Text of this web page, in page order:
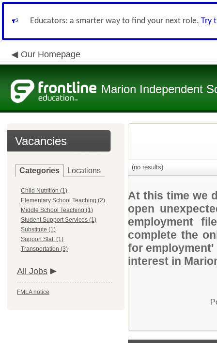
Educators: a smarter way to find your next role. Try
Our Homepage
Marion Independent
Vacancies
Categories Locations
Child Nutrition (1)
Elementary School Teaching (2)
Middle School Teaching (1)
Student Support Services (1)
Substitute (1)
Support Staff (1)
Transportation (3)
All Jobs
FMLA notice
(no results)
At this time we
open
employment
complete the
for
interest in